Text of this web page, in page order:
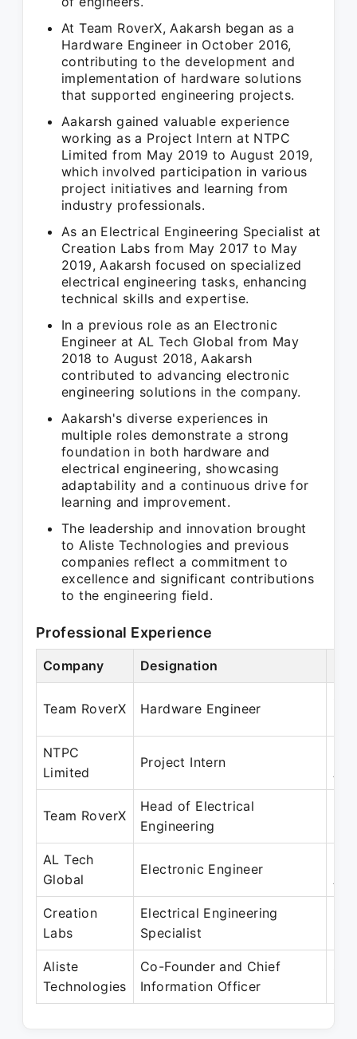
At Team RoverX, Aakarsh began as a
Hardware Engineer in October 2016,
contributing to the development and
implementation of hardware solutions
that supported engineering projects.
Aakarsh gained valuable experience
working as a Project Intern at NTPC
Limited from May 2019 to August 2019,
which involved participation in various
project initiatives and learning from
industry professionals.
As an Electrical Engineering Specialist at
Creation Labs from May 2017 to May
2019, Aakarsh focused on specialized
electrical engineering tasks, enhancing
technical skills and expertise.
In a previous role as an Electronic
Engineer at AL Tech Global from May
2018 to August 2018, Aakarsh
contributed to advancing electronic
engineering solutions in the company.
Aakarsh's diverse experiences in
multiple roles demonstrate a strong
foundation in both hardware and
electrical engineering, showcasing
adaptability and a continuous drive for
learning and improvement.
The leadership and innovation brought
to Aliste Technologies and previous
companies reflect a commitment to
excellence and significant contributions
to the engineering field.
Professional Experience
Company Designation
Team RoverX Hardware Engineer
NTPC
Limited
Project Intern
Team RoverX
Head of Electrical
Engineering
AL Tech
Global
Electronic Engineer
Creation
Labs
Electrical Engineering
Specialist
Aliste
Technologies
Co-Founder and Chief
Information Officer